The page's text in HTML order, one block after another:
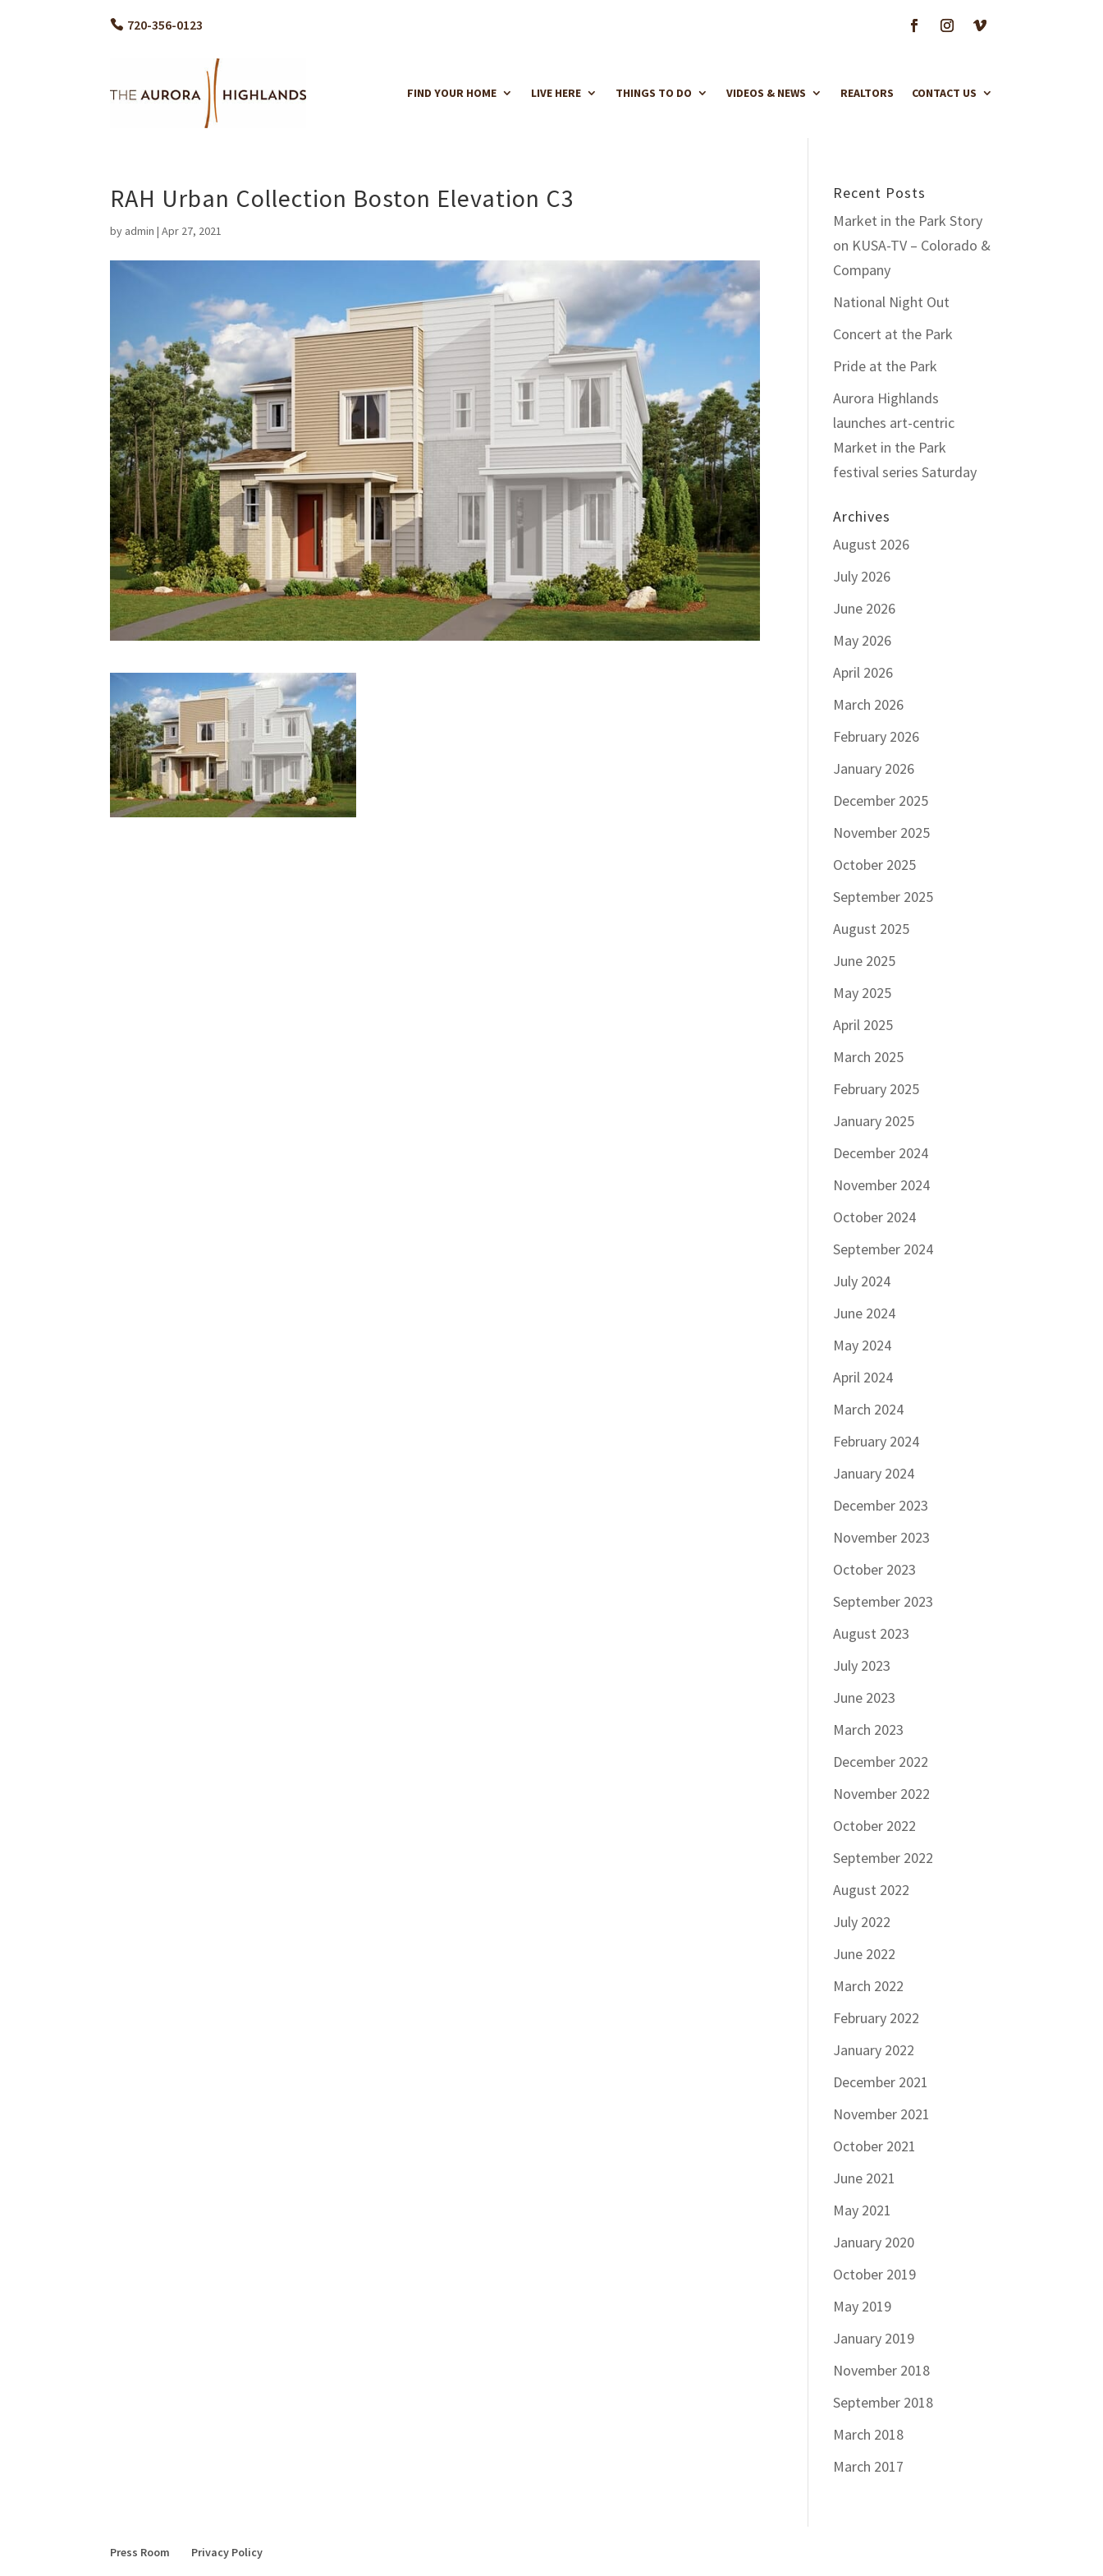
720-356-0123
FIND YOUR HOME LIVE HERE THINGS TO DO VIDEOS & NEWS REALTORS CONTACT US
RAH Urban Collection Boston Elevation C3
by admin |Apr 27, 2021
Recent Posts
Market in the Park Story
on KUSA-TV – Colorado &
Company
National Night Out
Concert at the Park
Pride at the Park
Aurora Highlands
launches art-centric
Market in the Park
festival series Saturday
Archives
August 2026
July 2026
June 2026
May 2026
April 2026
March 2026
February 2026
January 2026
December 2025
November 2025
October 2025
September 2025
August 2025
June 2025
May 2025
April 2025
March 2025
February 2025
January 2025
December 2024
November 2024
October 2024
September 2024
July 2024
June 2024
May 2024
April 2024
March 2024
February 2024
January 2024
December 2023
November 2023
October 2023
September 2023
August 2023
July 2023
June 2023
March 2023
December 2022
November 2022
October 2022
September 2022
August 2022
July 2022
June 2022
March 2022
February 2022
January 2022
December 2021
November 2021
October 2021
June 2021
May 2021
January 2020
October 2019
May 2019
January 2019
November 2018
September 2018
March 2018
March 2017
Press Room Privacy Policy